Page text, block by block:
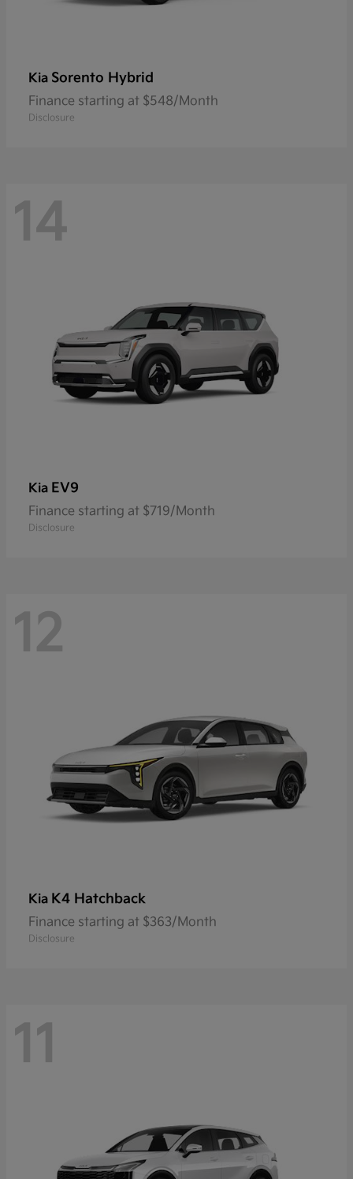
Kia Sorento Hybrid
Finance starting at $548/Month
Disclosure
14
Kia EV9
Finance starting at $719/Month
Disclosure
12
Kia K4 Hatchback
Finance starting at $363/Month
Disclosure
11